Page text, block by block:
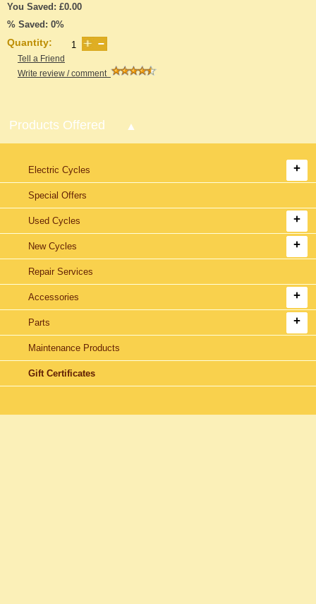
You Saved: £0.00
% Saved: 0%
Quantity:
Tell a Friend
Write review / comment
Products Offered
Electric Cycles
Special Offers
Used Cycles
New Cycles
Repair Services
Accessories
Parts
Maintenance Products
Gift Certificates